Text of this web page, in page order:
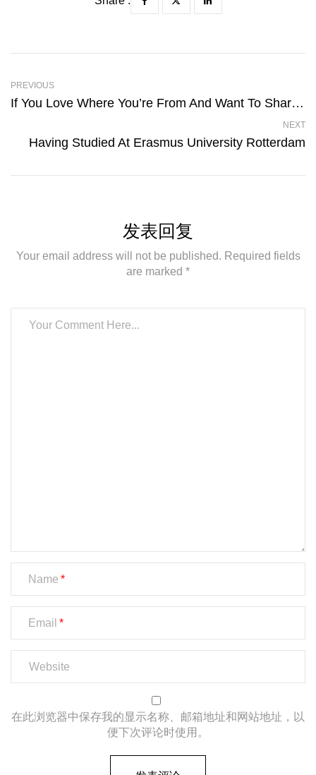
PREVIOUS
If You Love Where You’re From And Want To Share That Pride
NEXT
Having Studied At Erasmus University Rotterdam
发表回复
Your email address will not be published. Required fields
are marked *
Name
Email
在此浏览器中保存我的显示名称、邮箱地址和网站地址，以
便下次评论时使用。